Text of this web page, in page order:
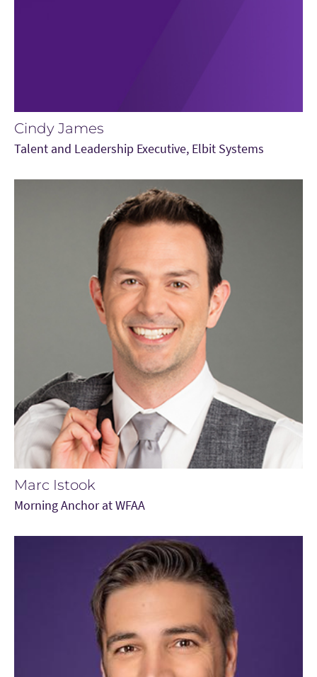
Cindy James
Talent and Leadership Executive, Elbit Systems
Marc Istook
Morning Anchor at WFAA